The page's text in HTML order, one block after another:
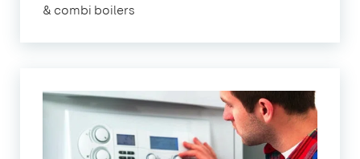
& combi boilers